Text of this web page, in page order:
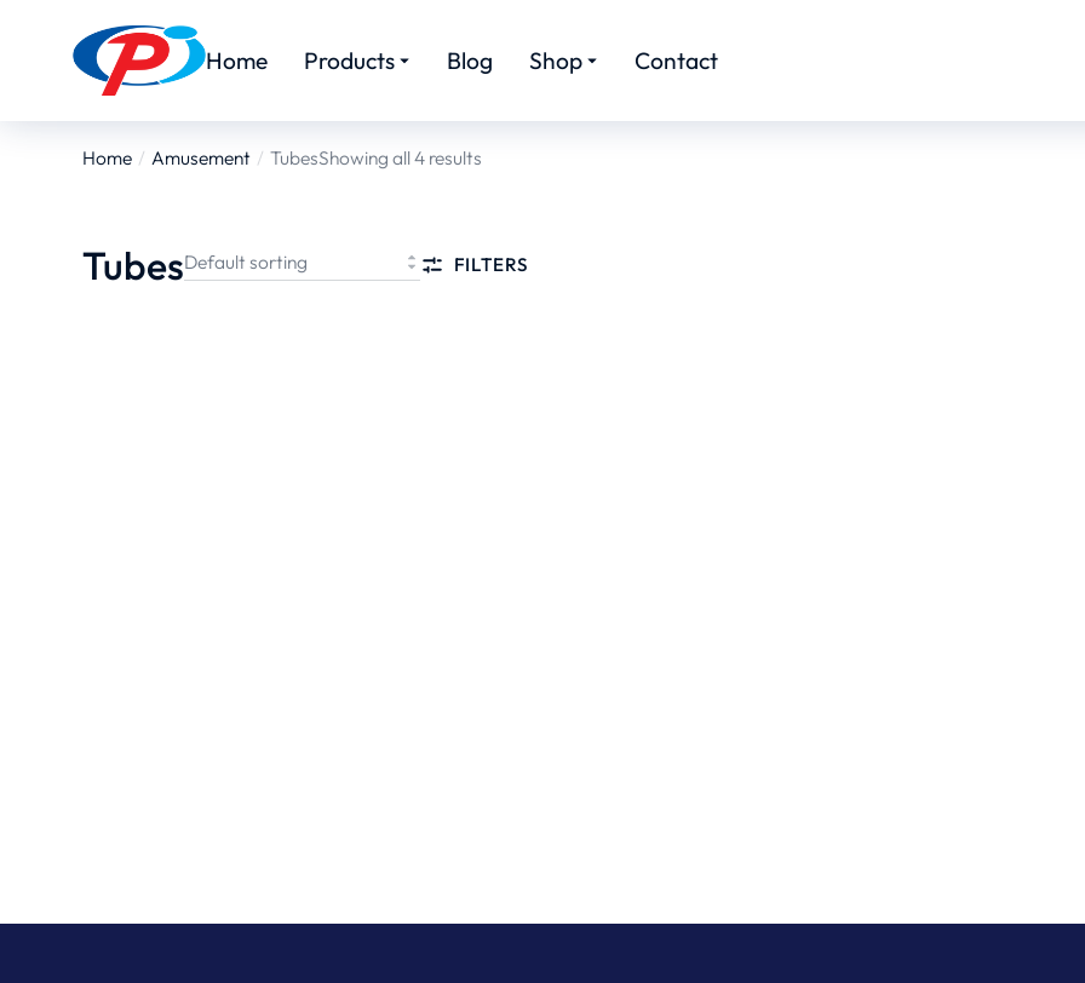
Home Products Blog Shop Contact
You are here:
Home Amusement TubesShowing all 4 results
Tubes FILTERS